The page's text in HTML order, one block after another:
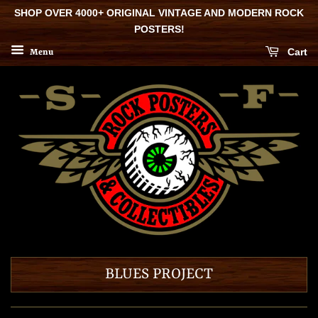
SHOP OVER 4000+ ORIGINAL VINTAGE AND MODERN ROCK
POSTERS!
Menu Cart
BLUES PROJECT